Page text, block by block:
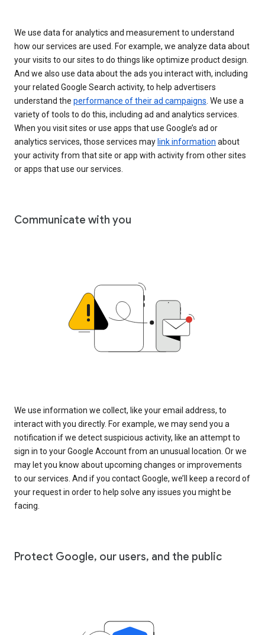
We use data for analytics and measurement to understand
how our services are used. For example, we analyze data about
your visits to our sites to do things like optimize product design.
And we also use data about the ads you interact with, including
your related Google Search activity, to help advertisers
understand the performance of their ad campaigns. We use a
variety of tools to do this, including ad and analytics services.
When you visit sites or use apps that use Google’s ad or
analytics services, those services may link information about
your activity from that site or app with activity from other sites
or apps that use our services.
Communicate with you
We use information we collect, like your email address, to
interact with you directly. For example, we may send you a
notification if we detect suspicious activity, like an attempt to
sign in to your Google Account from an unusual location. Or we
may let you know about upcoming changes or improvements
to our services. And if you contact Google, we’ll keep a record of
your request in order to help solve any issues you might be
facing.
Protect Google, our users, and the public